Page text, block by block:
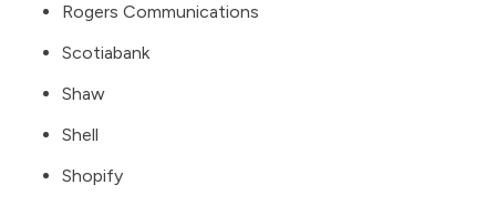
Rogers Communications
Scotiabank
Shaw
Shell
Shopify